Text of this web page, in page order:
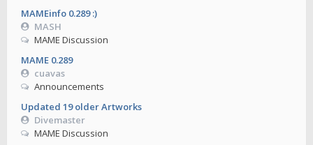
MAMEinfo 0.289 :)
MASH
MAME Discussion
MAME 0.289
cuavas
Announcements
Updated 19 older Artworks
Divemaster
MAME Discussion